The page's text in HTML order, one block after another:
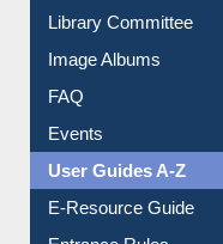
Library Committee
Image Albums
FAQ
Events
User Guides A-Z
E-Resource Guide